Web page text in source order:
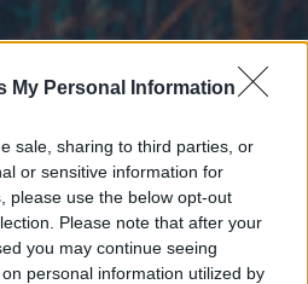
My Personal Information
sale, sharing to third parties, or
or sensitive information for
please use the below opt-out
Please note that after your
you may continue seeing
personal information utilized by